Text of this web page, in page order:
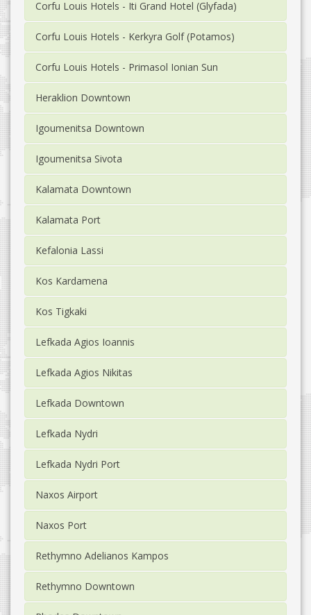
Corfu Louis Hotels - Iti Grand Hotel (Glyfada)
Corfu Louis Hotels - Kerkyra Golf (Potamos)
Corfu Louis Hotels - Primasol Ionian Sun
Heraklion Downtown
Igoumenitsa Downtown
Igoumenitsa Sivota
Kalamata Downtown
Kalamata Port
Kefalonia Lassi
Kos Kardamena
Kos Tigkaki
Lefkada Agios Ioannis
Lefkada Agios Nikitas
Lefkada Downtown
Lefkada Nydri
Lefkada Nydri Port
Naxos Airport
Naxos Port
Rethymno Adelianos Kampos
Rethymno Downtown